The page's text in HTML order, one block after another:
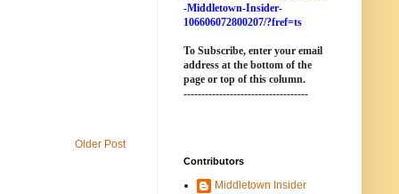
Older Post
-Middletown-Insider-
106606072800207/?fref=ts
To Subscribe, enter your email
address at the bottom of the
page or top of this column.
-----------------------------------
Contributors
Middletown Insider